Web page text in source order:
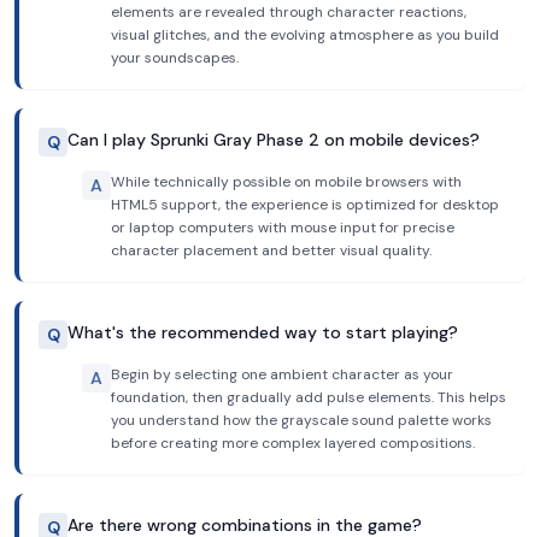
elements are revealed through character reactions,
visual glitches, and the evolving atmosphere as you build
your soundscapes.
Q Can I play Sprunki Gray Phase 2 on mobile devices?
A While technically possible on mobile browsers with
HTML5 support, the experience is optimized for desktop
or laptop computers with mouse input for precise
character placement and better visual quality.
Q What's the recommended way to start playing?
A Begin by selecting one ambient character as your
foundation, then gradually add pulse elements. This helps
you understand how the grayscale sound palette works
before creating more complex layered compositions.
Q Are there wrong combinations in the game?